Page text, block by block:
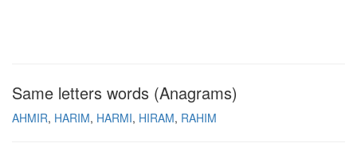
Same letters words (Anagrams)
AHMIR HARIM HARMI HIRAM RAHIM